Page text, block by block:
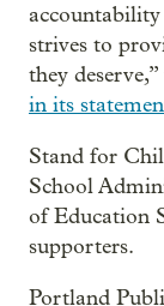
strives to
they
in its
Stand for
School
of Education
supporters.
Portland